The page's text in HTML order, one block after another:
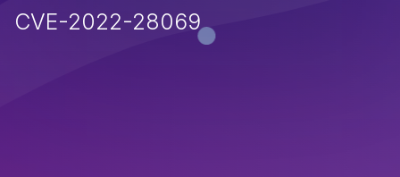
CVE-2022-28069